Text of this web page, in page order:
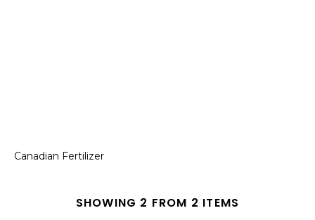
Canadian Fertilizer
SHOWING 2 FROM 2 ITEMS